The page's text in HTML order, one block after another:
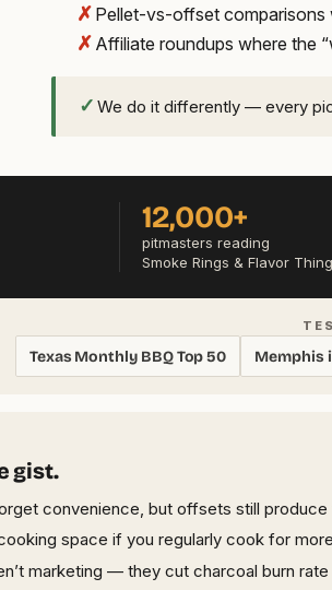
✗ Pellet-vs-offset comparisons
✗ Affiliate roundups where the
✓ We do it differently — every
12,000+
pitmasters reading
Smoke Rings & Flavor
Texas Monthly BBQ Top 50 Memphis
gist.
convenience, but offsets still
space if you regularly cook for
marketing — they cut charcoal burn